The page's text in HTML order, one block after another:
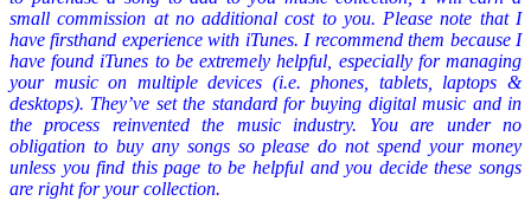
small commission at no additional cost to you. Please note that I
have firsthand experience with iTunes. I recommend them because I
have found iTunes to be extremely helpful, especially for managing
your music on multiple devices (i.e. phones, tablets, laptops &
desktops). They’ve set the standard for buying digital music and in
the process reinvented the music industry. You are under no
obligation to buy any songs so please do not spend your money
unless you find this page to be helpful and you decide these songs
are right for your collection.